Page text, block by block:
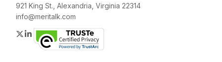
921 King St., Alexandria, Virginia 22314
info@meritalk.com
Twitter
LinkedIn